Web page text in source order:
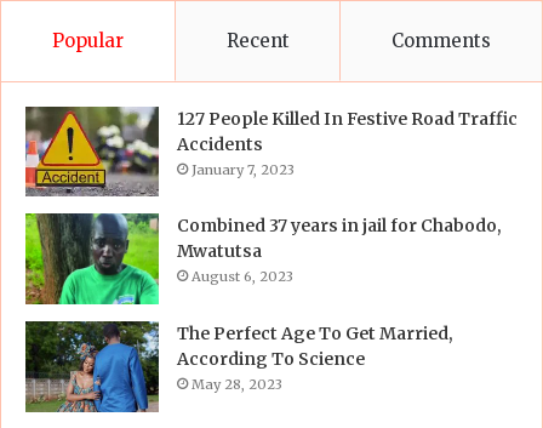
Popular Recent Comments
127 People Killed In Festive Road Traffic
Accidents
January 7, 2023
Combined 37 years in jail for Chabodo,
Mwatutsa
August 6, 2023
The Perfect Age To Get Married,
According To Science
May 28, 2023